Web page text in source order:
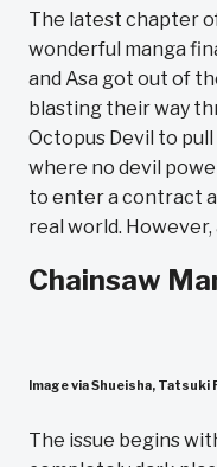
The latest chapter
wonderful manga
and Asa got out of
blasting their way
Octopus Devil to
where no devil
to enter a contract
real world.
Chainsaw
Image via Shueisha, Tatsuki
The issue begins